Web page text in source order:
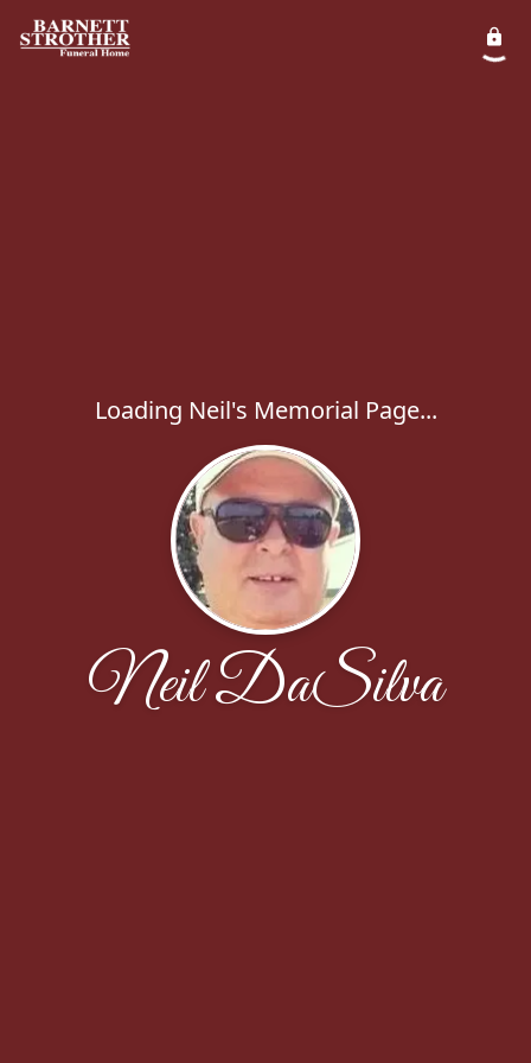
Loading Neil's Memorial Page...
Neil DaSilva